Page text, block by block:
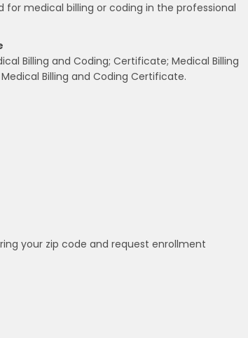
for medical billing or coding in the professional
Billing and Coding; Certificate; Medical Billing
Billing and Coding Certificate.
your zip code and request enrollment